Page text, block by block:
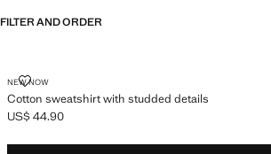
FILTER AND ORDER
NEW NOW
Cotton sweatshirt with studded details
COTTON SWEATSHIRT WITH STUDDED DETAILS
Current price [US$ 44.90 ]
US$ 44.90